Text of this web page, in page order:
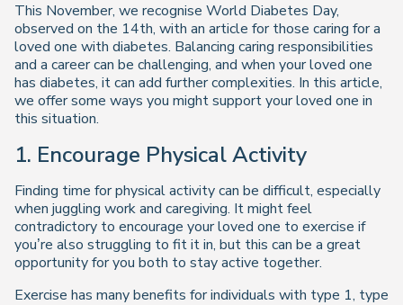
This November, we recognise World Diabetes Day,
observed on the 14th, with an article for those caring for a
loved one with diabetes. Balancing caring responsibilities
and a career can be challenging, and when your loved one
has diabetes, it can add further complexities. In this article,
we offer some ways you might support your loved one in
this situation.
1. Encourage Physical Activity
Finding time for physical activity can be difficult, especially
when juggling work and caregiving. It might feel
contradictory to encourage your loved one to exercise if
you’re also struggling to fit it in, but this can be a great
opportunity for you both to stay active together.
Exercise has many benefits for individuals with type 1, type